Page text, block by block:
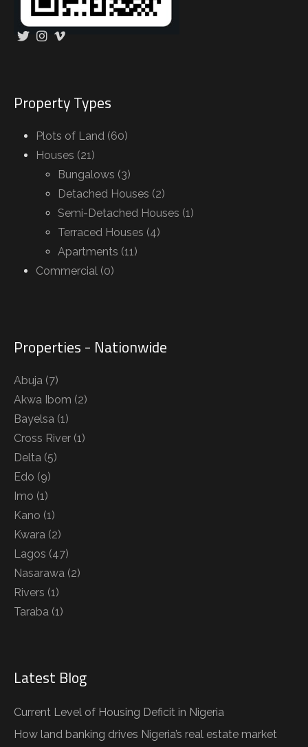
Property Types
Plots of Land (60)
Houses (21)
Bungalows (3)
Detached Houses (2)
Semi-Detached Houses (1)
Terraced Houses (4)
Apartments (11)
Commercial (0)
Properties - Nationwide
Abuja (7)
Akwa Ibom (2)
Bayelsa (1)
Cross River (1)
Delta (5)
Edo (9)
Imo (1)
Kano (1)
Kwara (2)
Lagos (47)
Nasarawa (2)
Rivers (1)
Taraba (1)
Latest Blog
Current Level of Housing Deficit in Nigeria
How land banking drives Nigeria’s real estate market